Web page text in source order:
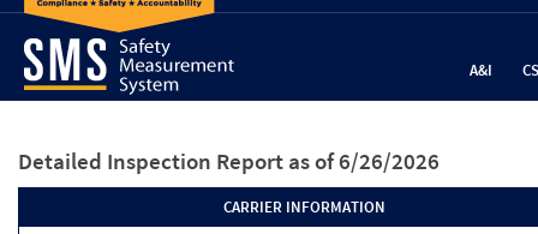
A&I
Detailed Inspection Report as of 6/26/2026
CARRIER INFORMATION